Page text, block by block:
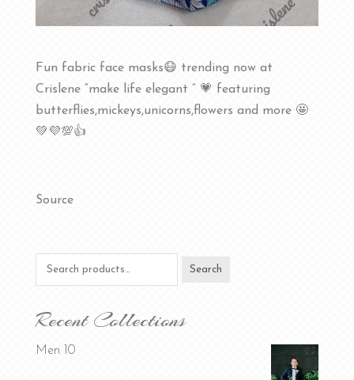
Fun fabric face masks😷 trending now at
Crislene “make life elegant ” 💗 featuring
butterflies,mickeys,unicorns,flowers and more 🤩
💚💜💯👍
Source
Search
for:
Search
Recent Collections
Men 10